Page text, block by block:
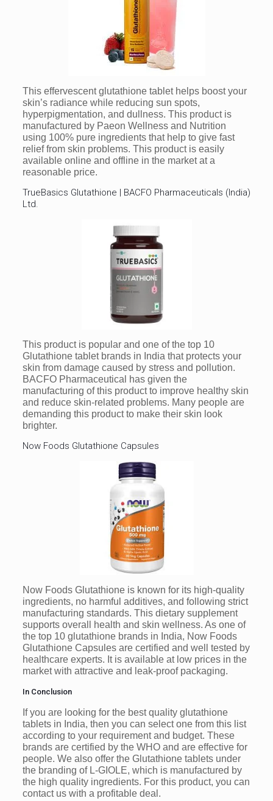
This effervescent glutathione tablet helps boost your
skin’s radiance while reducing sun spots,
hyperpigmentation, and dullness. This product is
manufactured by Paeon Wellness and Nutrition
using 100% pure ingredients that help to give fast
relief from skin problems. This product is easily
available online and offline in the market at a
reasonable price.
TrueBasics Glutathione | BACFO Pharmaceuticals (India)
Ltd.
This product is popular and one of the top 10
Glutathione tablet brands in India that protects your
skin from damage caused by stress and pollution.
BACFO Pharmaceutical has given the
manufacturing of this product to improve healthy skin
and reduce skin-related problems. Many people are
demanding this product to make their skin look
brighter.
Now Foods Glutathione Capsules
Now Foods Glutathione is known for its high-quality
ingredients, no harmful additives, and following strict
manufacturing standards. This dietary supplement
supports overall health and skin wellness. As one of
the top 10 glutathione brands in India, Now Foods
Glutathione Capsules are certified and well tested by
healthcare experts. It is available at low prices in the
market with attractive and leak-proof packaging.
In Conclusion
If you are looking for the best quality glutathione
tablets in India, then you can select one from this list
according to your requirement and budget. These
brands are certified by the WHO and are effective for
people. We also offer the Glutathione tablets under
the branding of L-GIOLE, which is manufactured by
the high quality ingredients. For this product, you can
contact us with a profitable deal.